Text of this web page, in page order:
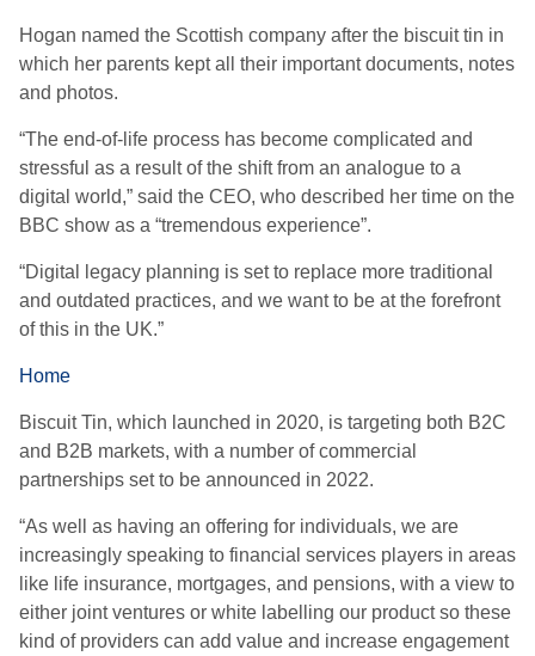
Hogan named the Scottish company after the biscuit tin in
which her parents kept all their important documents, notes
and photos.
“The end-of-life process has become complicated and
stressful as a result of the shift from an analogue to a
digital world,” said the CEO, who described her time on the
BBC show as a “tremendous experience”.
“Digital legacy planning is set to replace more traditional
and outdated practices, and we want to be at the forefront
of this in the UK.”
Home
Biscuit Tin, which launched in 2020, is targeting both B2C
and B2B markets, with a number of commercial
partnerships set to be announced in 2022.
“As well as having an offering for individuals, we are
increasingly speaking to financial services players in areas
like life insurance, mortgages, and pensions, with a view to
either joint ventures or white labelling our product so these
kind of providers can add value and increase engagement